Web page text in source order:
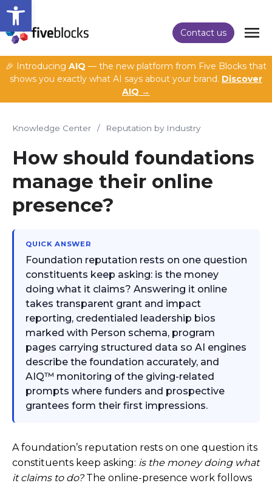
Open toolbar
Contact us
🎉 Introducing AIQ — the new platform from Five Blocks that
shows you exactly what AI says about your brand. Discover
AIQ →
Knowledge Center / Reputation by Industry
How should foundations
manage their online
presence?
QUICK ANSWER
Foundation reputation rests on one question
constituents keep asking: is the money
doing what it claims? Answering it online
takes transparent grant and impact
reporting, credentialed leadership bios
marked with Person schema, program
pages carrying structured data so AI engines
describe the foundation accurately, and
AIQ™ monitoring of the giving-related
prompts where funders and prospective
grantees form their first impressions.
A foundation’s reputation rests on one question its
constituents keep asking: is the money doing what
it claims to do?The online-presence work follows